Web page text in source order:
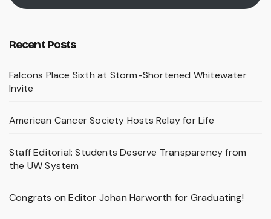
Recent Posts
Falcons Place Sixth at Storm-Shortened Whitewater
Invite
American Cancer Society Hosts Relay for Life
Staff Editorial: Students Deserve Transparency from
the UW System
Congrats on Editor Johan Harworth for Graduating!